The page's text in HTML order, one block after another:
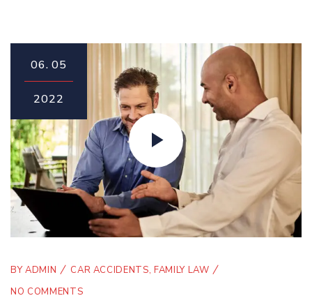
06. 05
2022
BYADMIN CAR ACCIDENTS, FAMILY LAW
NO COMMENTS